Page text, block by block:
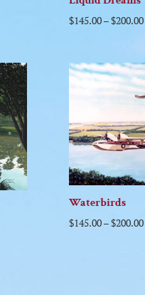
$145.00–$200.00
Waterbirds
$145.00–$200.00